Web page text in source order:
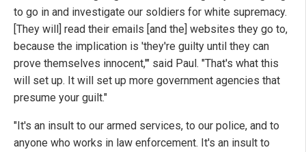
to go in and investigate our soldiers for white supremacy.
[They will] read their emails [and the] websites they go to,
because the implication is 'they're guilty until they can
prove themselves innocent,'" said Paul. "That's what this
will set up. It will set up more government agencies that
presume your guilt."
"It's an insult to our armed services, to our police, and to
anyone who works in law enforcement. It's an insult to